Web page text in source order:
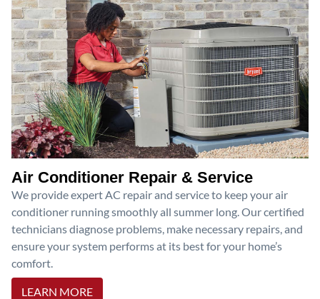
Air Conditioner Repair & Service
We provide expert AC repair and service to keep your air
conditioner running smoothly all summer long. Our certified
technicians diagnose problems, make necessary repairs, and
ensure your system performs at its best for your home’s
comfort.
LEARN MORE